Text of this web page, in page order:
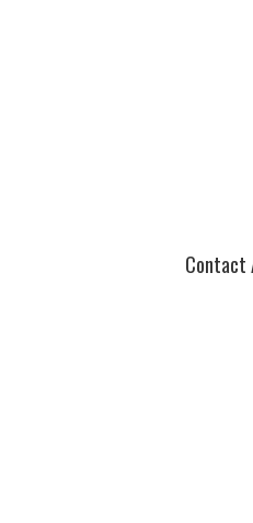
Contact